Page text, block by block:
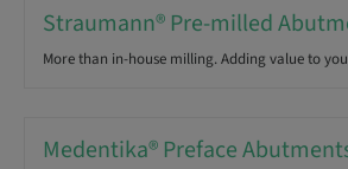
Straumann® Pre-milled
More than in-house milling. Adding value to
Medentika® Preface